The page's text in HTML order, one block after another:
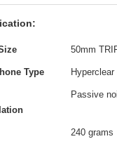
50mm
Type
Passive
240 grams